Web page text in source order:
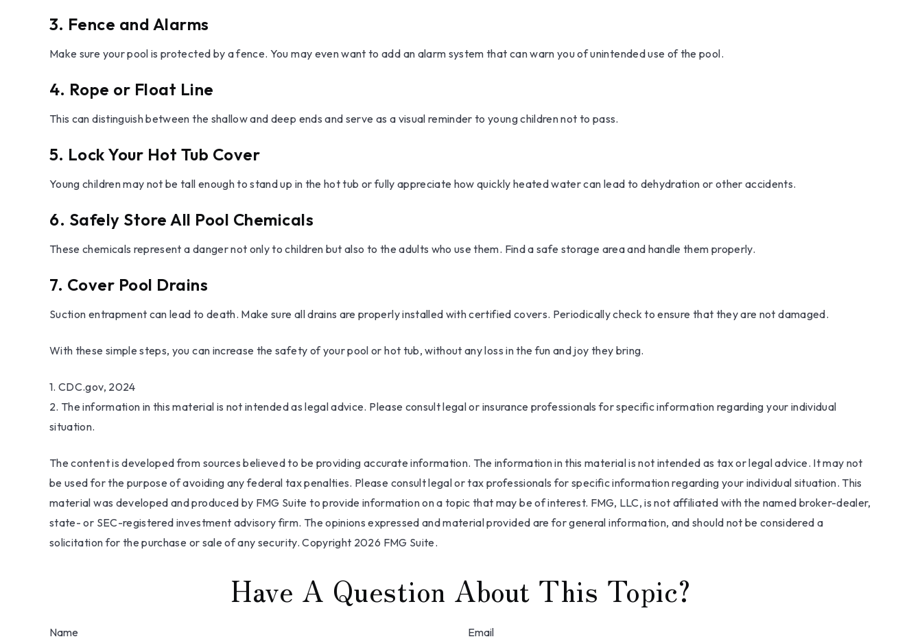
3. Fence and Alarms
Make sure your pool is protected by a fence. You may even want to add an alarm system that can warn you of unintended use of the pool.
4. Rope or Float Line
This can distinguish between the shallow and deep ends and serve as a visual reminder to young children not to pass.
5. Lock Your Hot Tub Cover
Young children may not be tall enough to stand up in the hot tub or fully appreciate how quickly heated water can lead to dehydration or other accidents.
6. Safely Store All Pool Chemicals
These chemicals represent a danger not only to children but also to the adults who use them. Find a safe storage area and handle them properly.
7. Cover Pool Drains
Suction entrapment can lead to death. Make sure all drains are properly installed with certified covers. Periodically check to ensure that they are not damaged.
With these simple steps, you can increase the safety of your pool or hot tub, without any loss in the fun and joy they bring.
1. CDC.gov, 2024
2. The information in this material is not intended as legal advice. Please consult legal or insurance professionals for specific information regarding your individual
situation.
The content is developed from sources believed to be providing accurate information. The information in this material is not intended as tax or legal advice. It may not
be used for the purpose of avoiding any federal tax penalties. Please consult legal or tax professionals for specific information regarding your individual situation. This
material was developed and produced by FMG Suite to provide information on a topic that may be of interest. FMG, LLC, is not affiliated with the named broker-dealer,
state- or SEC-registered investment advisory firm. The opinions expressed and material provided are for general information, and should not be considered a
solicitation for the purchase or sale of any security. Copyright 2026 FMG Suite.
Have A Question About This Topic?
Name Email